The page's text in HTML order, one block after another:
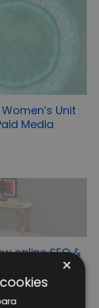
Unit
Media
online SEO &
×